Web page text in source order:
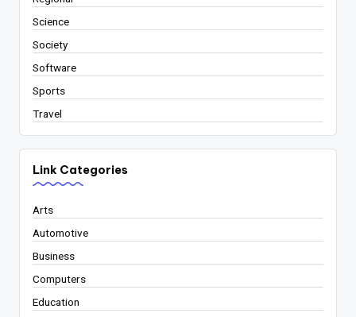
Science
Society
Software
Sports
Travel
Link Categories
Arts
Automotive
Business
Computers
Education